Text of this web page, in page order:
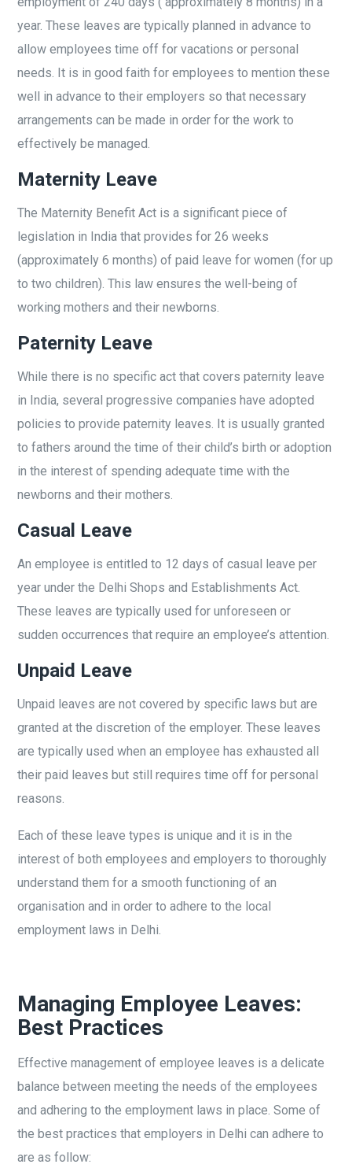
year. These leaves are typically planned in advance to
allow employees time off for vacations or personal
needs. It is in good faith for employees to mention these
well in advance to their employers so that necessary
arrangements can be made in order for the work to
effectively be managed.
Maternity Leave
The Maternity Benefit Act is a significant piece of
legislation in India that provides for 26 weeks
(approximately 6 months) of paid leave for women (for up
to two children). This law ensures the well-being of
working mothers and their newborns.
Paternity Leave
While there is no specific act that covers paternity leave
in India, several progressive companies have adopted
policies to provide paternity leaves. It is usually granted
to fathers around the time of their child’s birth or adoption
in the interest of spending adequate time with the
newborns and their mothers.
Casual Leave
An employee is entitled to 12 days of casual leave per
year under the Delhi Shops and Establishments Act.
These leaves are typically used for unforeseen or
sudden occurrences that require an employee’s attention.
Unpaid Leave
Unpaid leaves are not covered by specific laws but are
granted at the discretion of the employer. These leaves
are typically used when an employee has exhausted all
their paid leaves but still requires time off for personal
reasons.
Each of these leave types is unique and it is in the
interest of both employees and employers to thoroughly
understand them for a smooth functioning of an
organisation and in order to adhere to the local
employment laws in Delhi.
Managing Employee Leaves:
Best Practices
Effective management of employee leaves is a delicate
balance between meeting the needs of the employees
and adhering to the employment laws in place. Some of
the best practices that employers in Delhi can adhere to
are as follow: